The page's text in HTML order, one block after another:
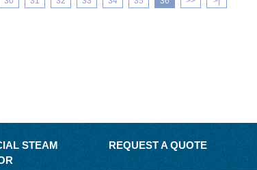
STEAM
REQUEST A QUOTE